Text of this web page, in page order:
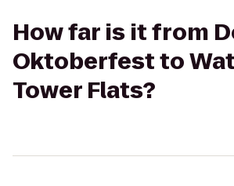
How far is it from
Oktoberfest to
Tower Flats?